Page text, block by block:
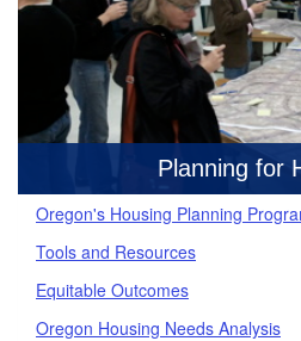
Planning for
Oregon's Housing Planning
Tools and Resources
Equitable Outcomes
Oregon Housing Needs Analysis